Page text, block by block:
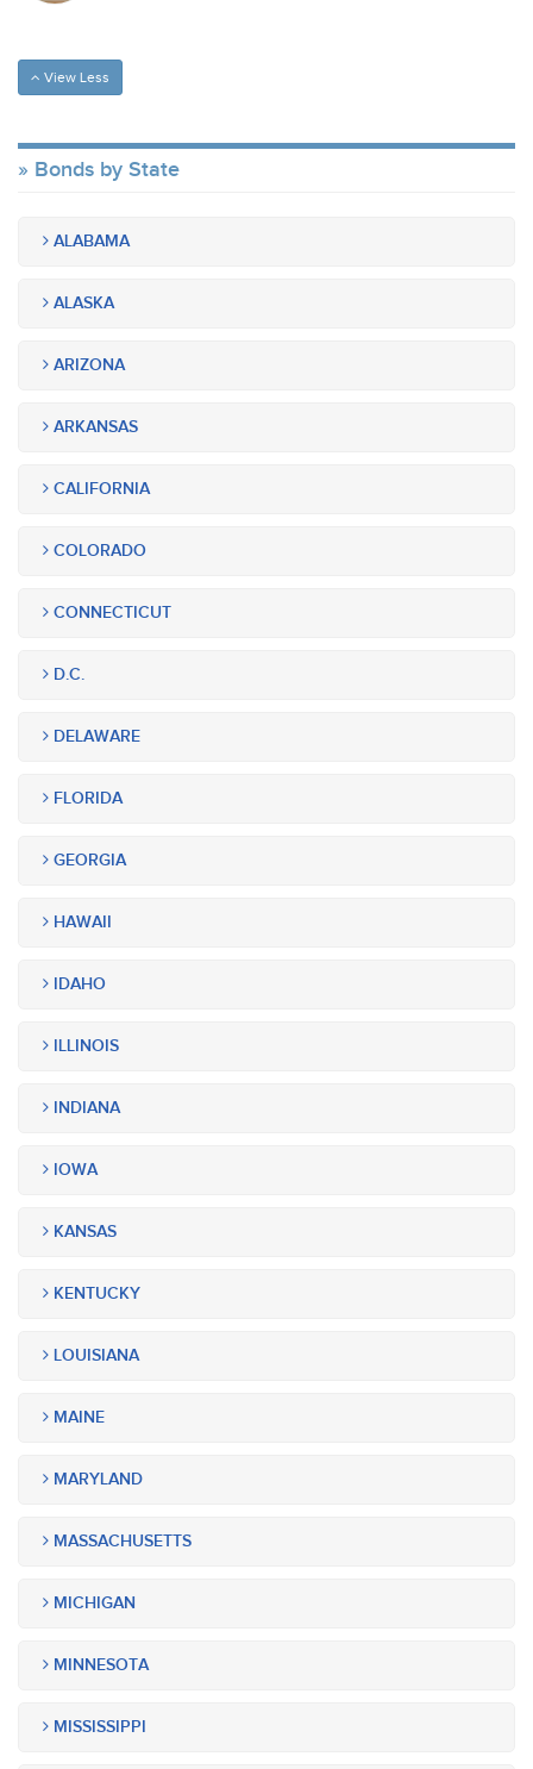
View Less
Bonds by State
ALABAMA
ALASKA
ARIZONA
ARKANSAS
CALIFORNIA
COLORADO
CONNECTICUT
D.C.
DELAWARE
FLORIDA
GEORGIA
HAWAII
IDAHO
ILLINOIS
INDIANA
IOWA
KANSAS
KENTUCKY
LOUISIANA
MAINE
MARYLAND
MASSACHUSETTS
MICHIGAN
MINNESOTA
MISSISSIPPI